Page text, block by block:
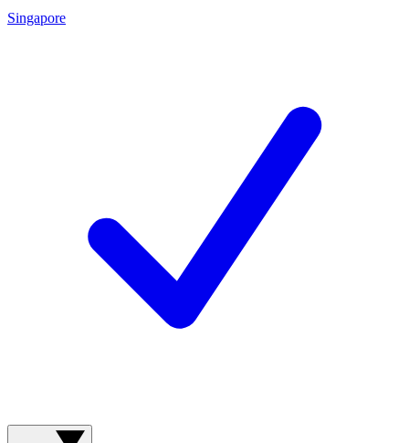
Singapore